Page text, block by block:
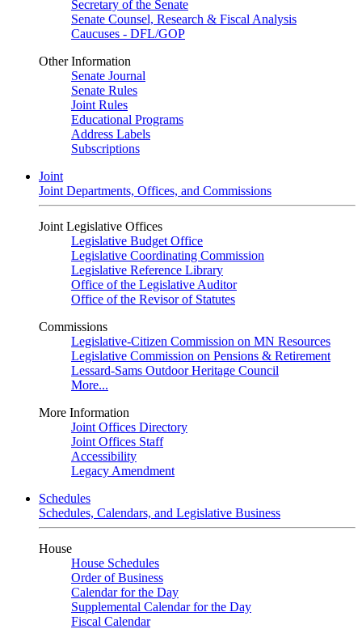
Secretary of the Senate
Senate Counsel, Research & Fiscal Analysis
Caucuses - DFL/GOP
Other Information
Senate Journal
Senate Rules
Joint Rules
Educational Programs
Address Labels
Subscriptions
Joint
Joint Departments, Offices, and Commissions
Joint Legislative Offices
Legislative Budget Office
Legislative Coordinating Commission
Legislative Reference Library
Office of the Legislative Auditor
Office of the Revisor of Statutes
Commissions
Legislative-Citizen Commission on MN Resources
Legislative Commission on Pensions & Retirement
Lessard-Sams Outdoor Heritage Council
More...
More Information
Joint Offices Directory
Joint Offices Staff
Accessibility
Legacy Amendment
Schedules
Schedules, Calendars, and Legislative Business
House
House Schedules
Order of Business
Calendar for the Day
Supplemental Calendar for the Day
Fiscal Calendar